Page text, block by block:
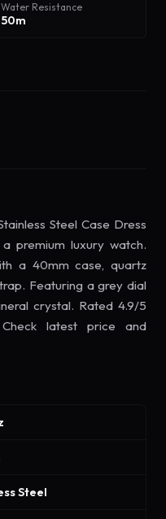
Water Resistance
50m
Steel Case Dress
a premium luxury watch.
a 40mm case, quartz
Featuring a grey dial
crystal. Rated 4.9/5
latest price and
Steel